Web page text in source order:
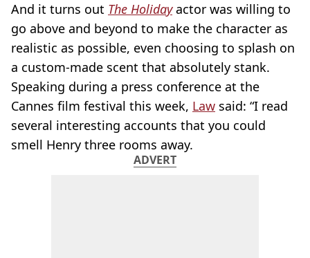
And it turns out The Holidayactor was willing to
go above and beyond to make the character as
realistic as possible, even choosing to splash on
a custom-made scent that absolutely stank.
Speaking during a press conference at the
Cannes film festival this week, Law said: “I read
several interesting accounts that you could
smell Henry three rooms away.
ADVERT